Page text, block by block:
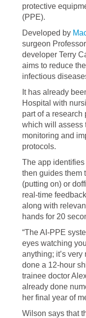
protective
(PPE).
Developed by
surgeon
developer Terry
aims to reduce
infectious
It has already
Hospital with
part of a research
which will assess
monitoring and
protocols.
The app
then guides them
(putting on) or
real-time
along with
hands for 20
“The AI-PPE
eyes watching
anything; it’s
done a 12-hour
trainee doctor
already done
her final year of
Wilson says that